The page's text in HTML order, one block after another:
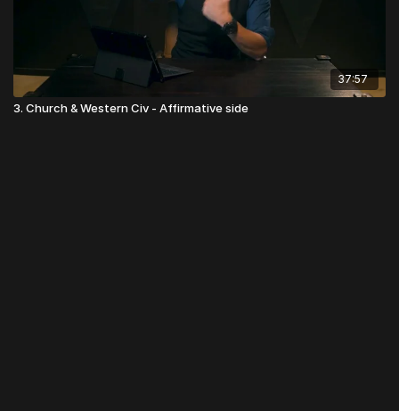
37:57
3. Church & Western Civ - Affirmative side